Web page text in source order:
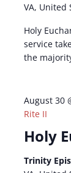
VA, United
Holy
service
the
Holy
August 30
Rite II
Trinity